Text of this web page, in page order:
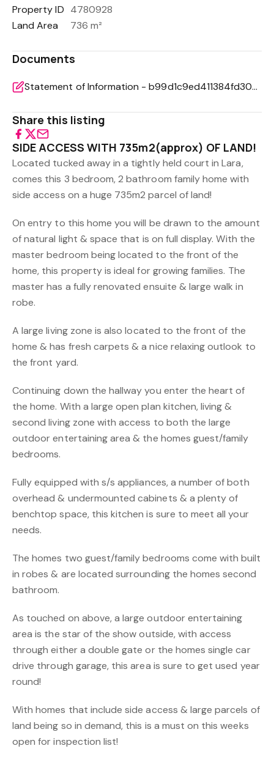
Property ID 4780928
Land Area
736 m²
Documents
Statement of Information - b99d1c9ed411384fd304ac2f9d6c446f
Share this listing
SIDE ACCESS WITH 735m2(approx) OF LAND!
Located tucked away in a tightly held court in Lara,
comes this 3 bedroom, 2 bathroom family home with
side access on a huge 735m2 parcel of land!
On entry to this home you will be drawn to the amount
of natural light & space that is on full display. With the
master bedroom being located to the front of the
home, this property is ideal for growing families. The
master has a fully renovated ensuite & large walk in
robe.
A large living zone is also located to the front of the
home & has fresh carpets & a nice relaxing outlook to
the front yard.
Continuing down the hallway you enter the heart of
the home. With a large open plan kitchen, living &
second living zone with access to both the large
outdoor entertaining area & the homes guest/family
bedrooms.
Fully equipped with s/s appliances, a number of both
overhead & undermounted cabinets & a plenty of
benchtop space, this kitchen is sure to meet all your
needs.
The homes two guest/family bedrooms come with built
in robes & are located surrounding the homes second
bathroom.
As touched on above, a large outdoor entertaining
area is the star of the show outside, with access
through either a double gate or the homes single car
drive through garage, this area is sure to get used year
round!
With homes that include side access & large parcels of
land being so in demand, this is a must on this weeks
open for inspection list!